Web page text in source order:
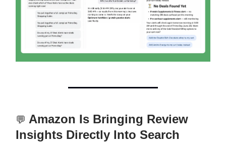
💬 Amazon Is Bringing Review
Insights Directly Into Search